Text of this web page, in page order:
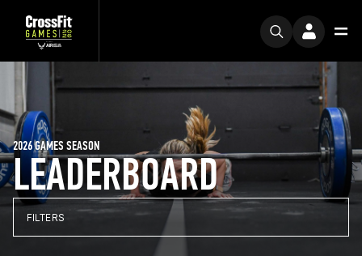
LEADERBOARD
2026 GAMES SEASON
FILTERS